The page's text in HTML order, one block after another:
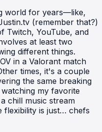
world for years—like,
(remember that?)
Twitch, YouTube, and
at least two
different things.
in a Valorant match
times, it's a couple
the same breaking
my favorite
chill music stream
flexibility is just… chefs